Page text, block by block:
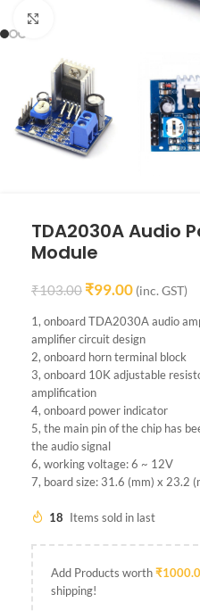
TDA2030A Audio
Module
₹103.00 ₹99.00 (inc. GST)
1, onboard TDA2030A audio
amplifier circuit design
2, onboard horn terminal block
3, onboard 10K adjustable
amplification
4, onboard power indicator
5, the main pin of the chip has
the audio signal
6, working voltage: 6 ~ 12V
7, board size: 31.6 (mm) x 23.2
18 Items sold in last
Add Products worth₹
shipping!